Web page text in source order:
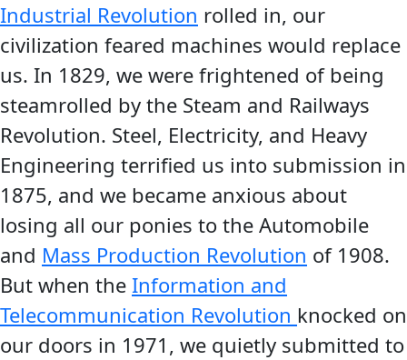
Industrial Revolution rolled in, our
civilization feared machines would replace
us. In 1829, we were frightened of being
steamrolled by the Steam and Railways
Revolution. Steel, Electricity, and Heavy
Engineering terrified us into submission in
1875, and we became anxious about
losing all our ponies to the Automobile
and Mass Production Revolution of 1908.
But when the Information and
Telecommunication Revolution knocked on
our doors in 1971, we quietly submitted to